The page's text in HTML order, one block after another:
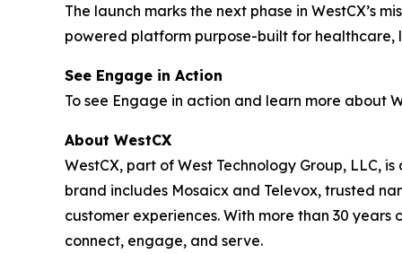
The launch marks the next phase in WestCX’s
powered platform purpose-built for healthcare,
See Engage in Action
To see Engage in action and learn more about
About WestCX
WestCX, part of West Technology Group, LLC,
brand includes Mosaicx and Televox, trusted
customer experiences. With more than 30
connect, engage, and serve.